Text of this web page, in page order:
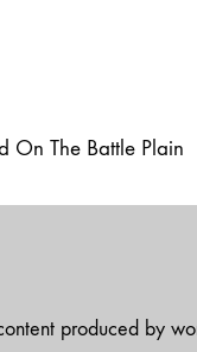
The Battle Plain
produced by